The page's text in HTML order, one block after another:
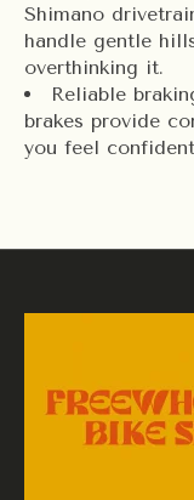
Shimano
handle gentle
overthinking it.
Reliable
brakes provide
you feel